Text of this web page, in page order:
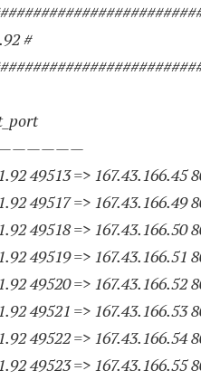
#
92 49513=> 167.43.166.45
92 49517=> 167.43.166.49
92 49518=> 167.43.166.50
92 49519=> 167.43.166.51
92 49520=> 167.43.166.52
92 49521 => 167.43.166.53
92 49522=> 167.43.166.54
92 49523=> 167.43.166.55